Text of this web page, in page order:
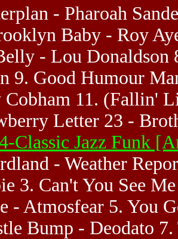
- Pharoah
Baby - Roy
- Lou Donaldson
9. Good Humour
11. (Fallin'
Letter 23 -
Classic Jazz Funk
- Weather
3. Can't You See
- Atmosfear 5. You
Bump - Deodato